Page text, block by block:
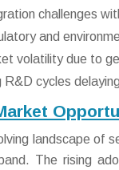
challenges
and
volatility due to
R&D cycles
landscape of
The rising